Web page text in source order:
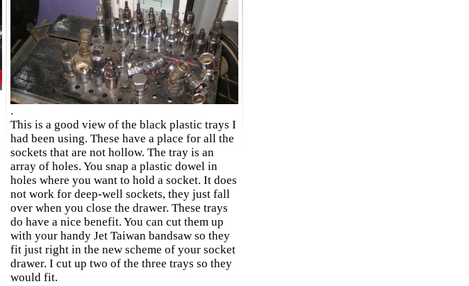
.
This is a good view of the black plastic trays I
had been using. These have a place for all the
sockets that are not hollow. The tray is an
array of holes. You snap a plastic dowel in
holes where you want to hold a socket. It does
not work for deep-well sockets, they just fall
over when you close the drawer. These trays
do have a nice benefit. You can cut them up
with your handy Jet Taiwan bandsaw so they
fit just right in the new scheme of your socket
drawer. I cut up two of the three trays so they
would fit.